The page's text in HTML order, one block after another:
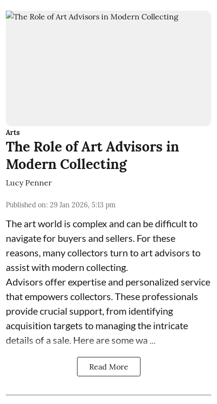
Arts
The Role of Art Advisors in
Modern Collecting
Lucy Penner
Published on: 29 Jan 2026, 5:13 pm
The art world is complex and can be difficult to
navigate for buyers and sellers. For these
reasons, many collectors turn to art advisors to
assist with modern collecting.
Advisors offer expertise and personalized service
that empowers collectors. These professionals
provide crucial support, from identifying
acquisition targets to managing the intricate
details of a sale. Here are some wa ...
Read More